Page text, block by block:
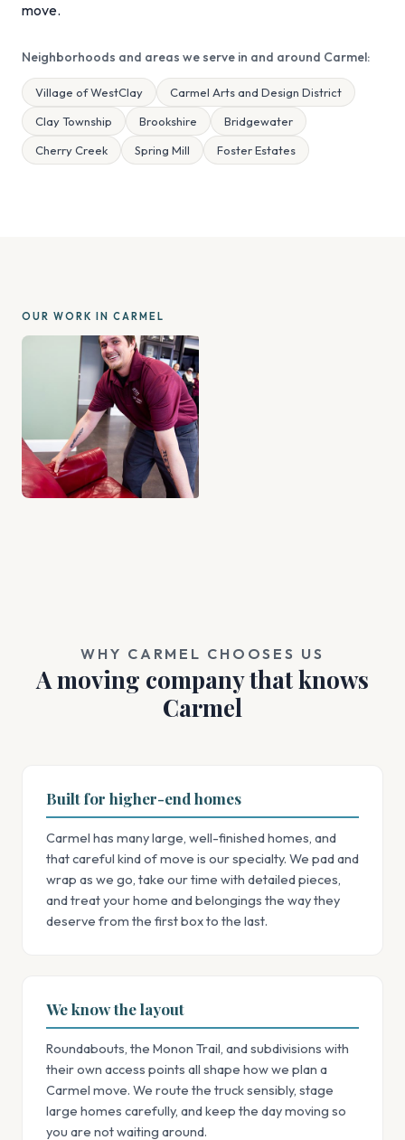
move.
Neighborhoods and areas we serve in and around Carmel:
Village of WestClay
Carmel Arts and Design District
Clay Township
Brookshire
Bridgewater
Cherry Creek
Spring Mill Foster Estates
OUR WORK IN CARMEL
WHY CARMEL CHOOSES US
A moving company that knows
Carmel
Built for higher-end homes
Carmel has many large, well-finished homes, and
that careful kind of move is our specialty. We pad and
wrap as we go, take our time with detailed pieces,
and treat your home and belongings the way they
deserve from the first box to the last.
We know the layout
Roundabouts, the Monon Trail, and subdivisions with
their own access points all shape how we plan a
Carmel move. We route the truck sensibly, stage
large homes carefully, and keep the day moving so
you are not waiting around.